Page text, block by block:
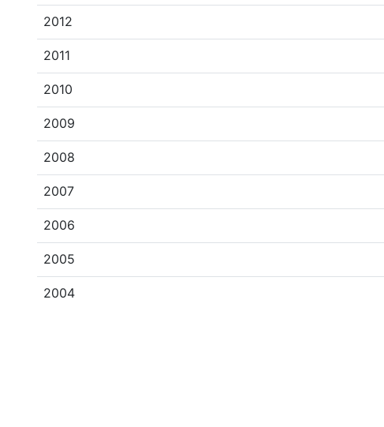
2012
2011
2010
2009
2008
2007
2006
2005
2004